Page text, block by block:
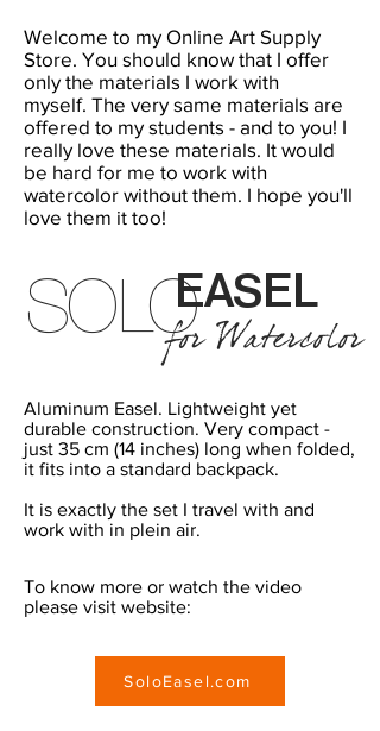
Welcome to my Online Art Supply
Store. You should know that I offer
only the materials I work with
myself. The very same materials are
offered to my students - and to you! I
really love these materials. It would
be hard for me to work with
watercolor without them. I hope you'll
love them it too!
for Watercolor
EASEL
SOLO
Aluminum Easel. Lightweight yet
durable construction. Very compact -
just 35 cm (14 inches) long when folded,
it fits into a standard backpack.
It is exactly the set I travel with and
work with in plein air.
To know more or watch the video
please visit website:
SoloEasel.com